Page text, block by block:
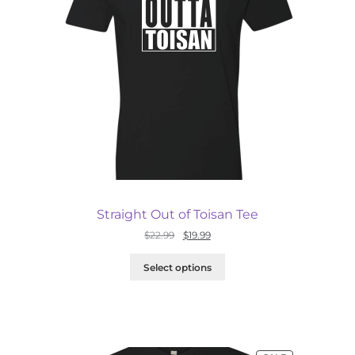
Straight Out of Toisan Tee
$22.99
Original
$22.99.
$19.99Current
$19.99.
Select options